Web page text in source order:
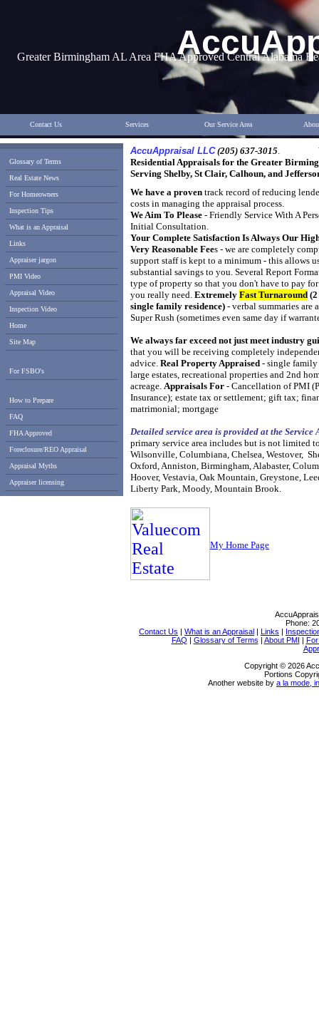
Greater Birmingham AL Area FHA Approved Central Alabama
Contact Us Services Our Service Area
Glossary of Terms
Real Estate News
For Homeowners
Inspection Tips
What is an Appraisal
Links
Appraiser jargon
PMI Video
Appraisal Video
Inspection Video
Home
Site Map
For FSBO's
How to Prepare
FAQ
FHA Approved
Foreclosure/REO Appraisal
Appraisal Myths
Appraiser licensing
AccuAppraisal LLC (205) 637-3015.
Residential Appraisals for the Greater
Serving Shelby, St Clair, Calhoun, and
We have a proven track record of reducing
costs in managing the appraisal process.
We Aim To Please - Friendly Service With A
Initial Consultation.
Your Complete Satisfaction Is Always Our
Very Reasonable Fees - we are completely
support staff is kept to a minimum - this allows
substantial savings to you. Several Report
type of property so that you don't have to pay
you really need. Extremely Fast Turnaround
single family residence) - verbal summaries are
Super Rush (sometimes even same day if
We always far exceed not just meet industry
that you will be receiving completely
advice. Real Property Appraised - single family
large estates, recreational properties and 2nd
acreage. Appraisals For - Cancellation of PMI
Insurance); estate tax or settlement; gift tax;
matrimonial; mortgage
Detailed service area is provided at the Service
primary service area includes but is not limited
Wilsonville, Columbiana, Chelsea, Westover,
Oxford, Anniston, Birmingham, Alabaster,
Hoover, Vestavia, Oak Mountain, Greystone,
Liberty Park, Moody, Mountain Brook.
My Home Page
Phone:
Contact Us | What is an Appraisal | Links |
FAQ | Glossary of Terms | About PMI |
Copyright © 2026
Portions
Another website by a la mode,